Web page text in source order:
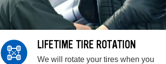
LIFETIME TIRE ROTATION
We will rotate your tires when you